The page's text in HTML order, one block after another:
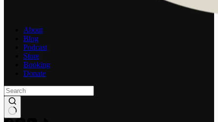
About
Blog
Podcast
Store
Booking
Donate